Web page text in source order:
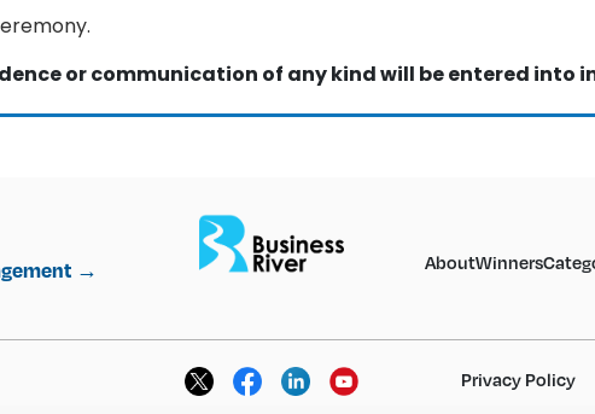
or communication of any kind will be entered into
→
AboutWinners
Privacy Policy